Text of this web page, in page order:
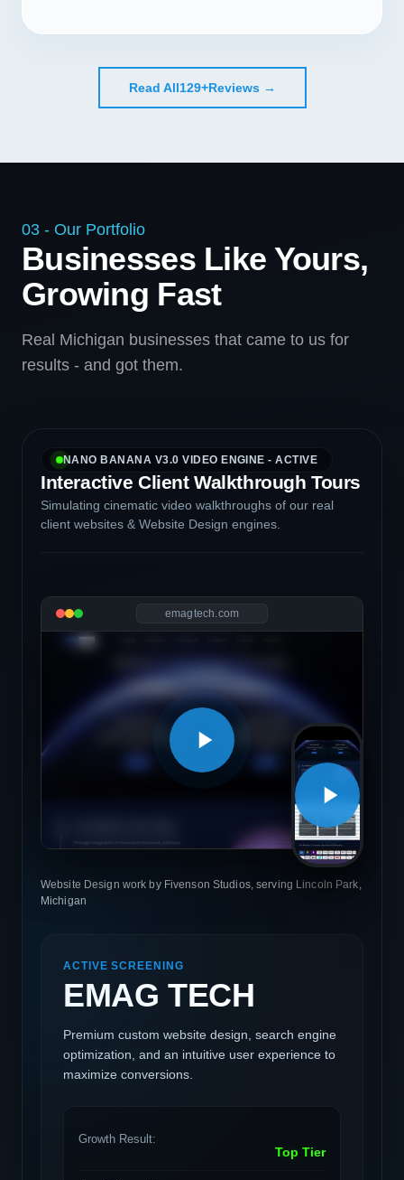
Read All129+Reviews →
03 - Our Portfolio
Businesses Like Yours,
Growing Fast
Real Michigan businesses that came to us for
results - and got them.
NANO BANANA V3.0 VIDEO ENGINE - ACTIVE
Interactive Client Walkthrough Tours
Simulating cinematic video walkthroughs of our real
client websites & Website Design engines.
emagtech.com
Website Design work by Fivenson Studios, serving Lincoln Park,
Michigan
ACTIVE SCREENING
EMAG TECH
Premium custom website design, search engine
optimization, and an intuitive user experience to
maximize conversions.
Growth Result:
Top Tier